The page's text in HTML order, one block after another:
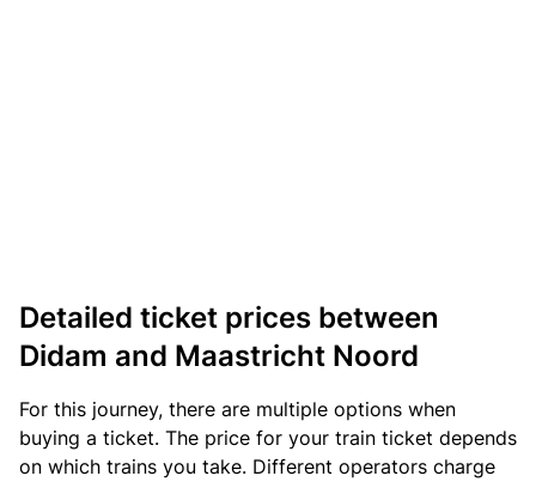
Detailed ticket prices between
Didam and Maastricht Noord
For this journey, there are multiple options when
buying a ticket. The price for your train ticket depends
on which trains you take. Different operators charge